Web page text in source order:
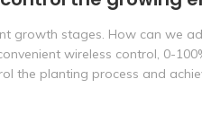
growth stages. How can we
wireless control, 0-
the planting process and